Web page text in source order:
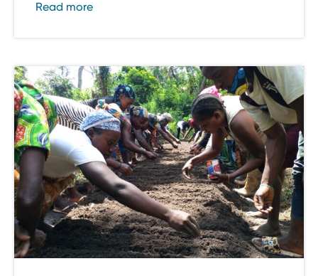
Read more